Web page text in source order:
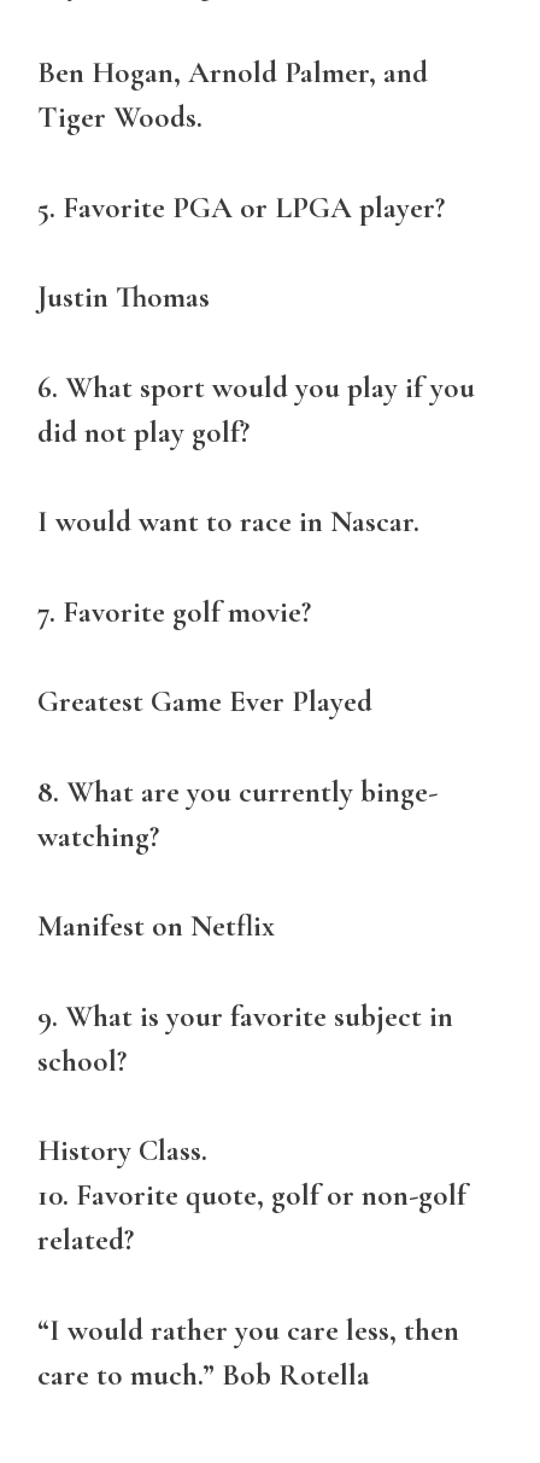
Ben Hogan, Arnold Palmer, and
Tiger Woods.
5. Favorite PGA or LPGA player?
Justin Thomas
6. What sport would you play if you
did not play golf?
I would want to race in Nascar.
7. Favorite golf movie?
Greatest Game Ever Played
8. What are you currently binge-
watching?
Manifest on Netflix
9. What is your favorite subject in
school?
History Class.
10. Favorite quote, golf or non-golf
related?
“I would rather you care less, then
care to much.” Bob Rotella